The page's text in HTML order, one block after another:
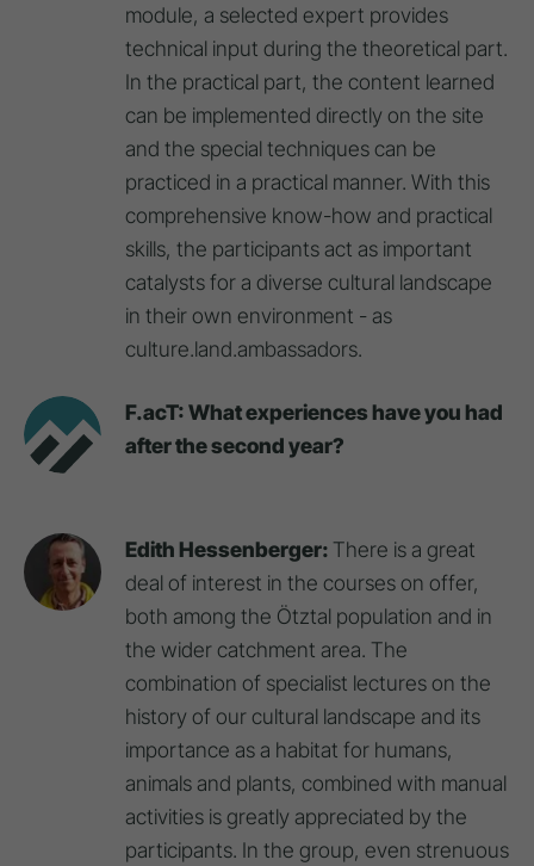
module, a selected expert provides
technical input during the theoretical part.
In the practical part, the content learned
can be implemented directly on the site
and the special techniques can be
practiced in a practical manner. With this
comprehensive know-how and practical
skills, the participants act as important
catalysts for a diverse cultural landscape
in their own environment - as
culture.land.ambassadors.
F.acT: What experiences have you had
after the second year?
Edith Hessenberger: There is a great
deal of interest in the courses on offer,
both among the Ötztal population and in
the wider catchment area. The
combination of specialist lectures on the
history of our cultural landscape and its
importance as a habitat for humans,
animals and plants, combined with manual
activities is greatly appreciated by the
participants. In the group, even strenuous